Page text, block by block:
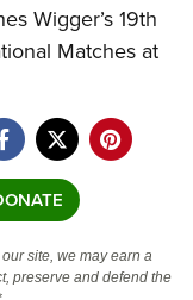
Wigger’s 19th
Matches at
site, we may earn a
preserve and defend the